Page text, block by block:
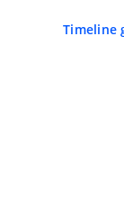
Timeline